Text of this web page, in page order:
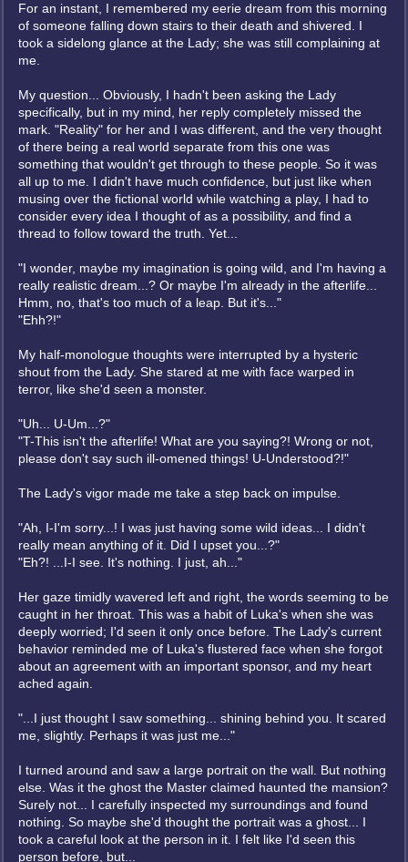
For an instant, I remembered my eerie dream from this morning
of someone falling down stairs to their death and shivered. I
took a sidelong glance at the Lady; she was still complaining at
me.
My question... Obviously, I hadn't been asking the Lady
specifically, but in my mind, her reply completely missed the
mark. "Reality" for her and I was different, and the very thought
of there being a real world separate from this one was
something that wouldn't get through to these people. So it was
all up to me. I didn't have much confidence, but just like when
musing over the fictional world while watching a play, I had to
consider every idea I thought of as a possibility, and find a
thread to follow toward the truth. Yet...
"I wonder, maybe my imagination is going wild, and I'm having a
really realistic dream...? Or maybe I'm already in the afterlife...
Hmm, no, that's too much of a leap. But it's..."
"Ehh?!"
My half-monologue thoughts were interrupted by a hysteric
shout from the Lady. She stared at me with face warped in
terror, like she'd seen a monster.
"Uh... U-Um...?"
"T-This isn't the afterlife! What are you saying?! Wrong or not,
please don't say such ill-omened things! U-Understood?!"
The Lady's vigor made me take a step back on impulse.
"Ah, I-I'm sorry...! I was just having some wild ideas... I didn't
really mean anything of it. Did I upset you...?"
"Eh?! ...I-I see. It's nothing. I just, ah..."
Her gaze timidly wavered left and right, the words seeming to be
caught in her throat. This was a habit of Luka's when she was
deeply worried; I'd seen it only once before. The Lady's current
behavior reminded me of Luka's flustered face when she forgot
about an agreement with an important sponsor, and my heart
ached again.
"...I just thought I saw something... shining behind you. It scared
me, slightly. Perhaps it was just me..."
I turned around and saw a large portrait on the wall. But nothing
else. Was it the ghost the Master claimed haunted the mansion?
Surely not... I carefully inspected my surroundings and found
nothing. So maybe she'd thought the portrait was a ghost... I
took a careful look at the person in it. I felt like I'd seen this
person before, but...